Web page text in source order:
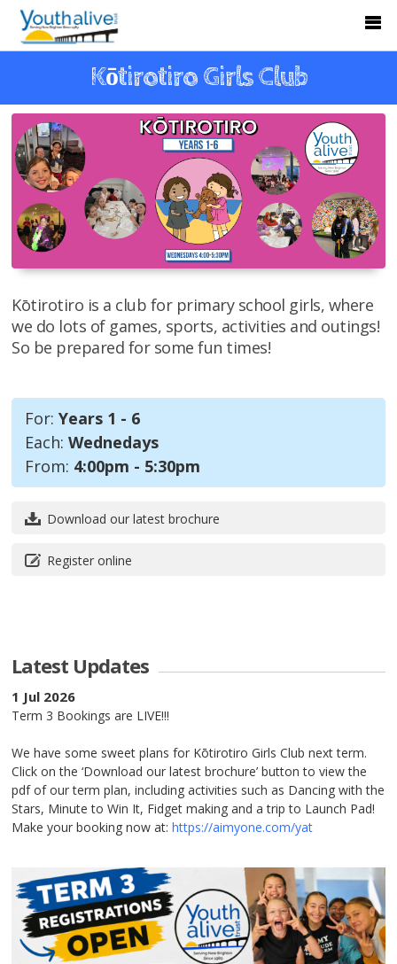
Kōtirotiro Girls Club
Kōtirotiro is a club for primary school girls, where
we do lots of games, sports, activities and outings!
So be prepared for some fun times!
For:Years 1 - 6
Each:Wednedays
From: 4:00pm - 5:30pm
Download our latest brochure
Register online
Latest Updates
1 Jul 2026
Term 3 Bookings are LIVE!!!
We have some sweet plans for Kōtirotiro Girls Club next term.
Click on the ‘Download our latest brochure’ button to view the
pdf of our term plan, including activities such as Dancing with the
Stars, Minute to Win It, Fidget making and a trip to Launch Pad!
Make your booking now at:https://aimyone.com/yat